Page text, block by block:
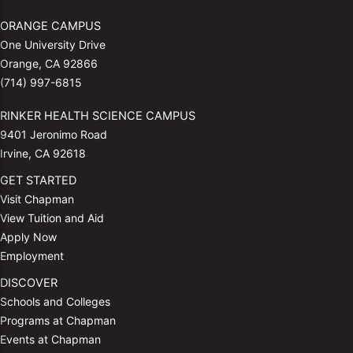
ORANGE CAMPUS
One University Drive
Orange, CA 92866
(714) 997-6815
RINKER HEALTH SCIENCE CAMPUS
9401 Jeronimo Road
Irvine, CA 92618
GET STARTED
Visit Chapman
View Tuition and Aid
Apply Now
Employment
DISCOVER
Schools and Colleges
Programs at Chapman
Events at Chapman